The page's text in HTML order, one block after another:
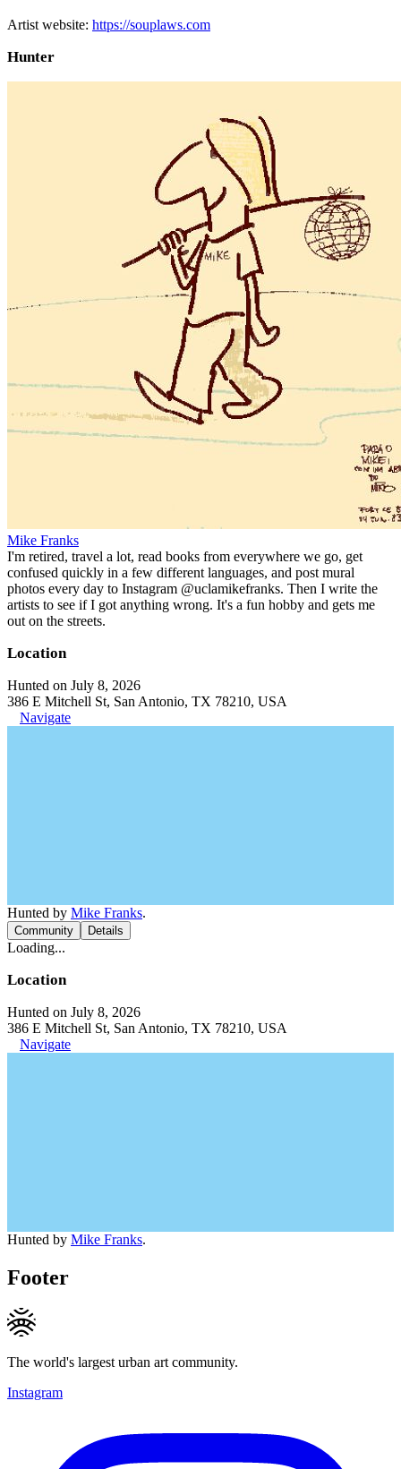
Artist website: https://souplaws.com
Hunter
Mike Franks
I'm retired, travel a lot, read books from everywhere we go, get
confused quickly in a few different languages, and post mural
photos every day to Instagram @uclamikefranks. Then I write the
artists to see if I got anything wrong. It's a fun hobby and gets me
out on the streets.
Location
Hunted on July 8, 2026
386 E Mitchell St, San Antonio, TX 78210, USA
Navigate
Hunted by Mike Franks.
Community Details
Loading...
Location
Hunted on July 8, 2026
386 E Mitchell St, San Antonio, TX 78210, USA
Navigate
Hunted by Mike Franks.
Footer
The world's largest urban art community.
Instagram